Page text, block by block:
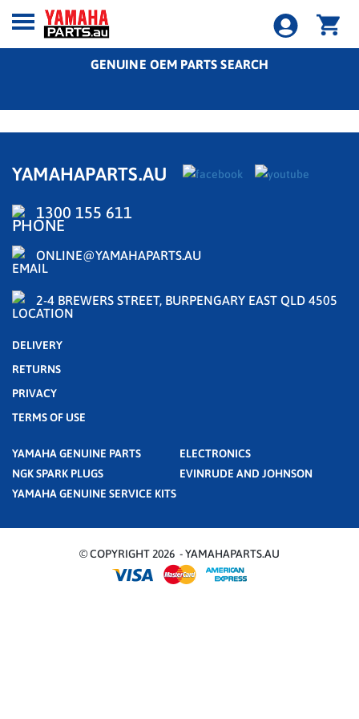
GENUINE OEM PARTS SEARCH
YAMAHAPARTS.AU
1300 155 611
ONLINE@YAMAHAPARTS.AU
2-4 BREWERS STREET, BURPENGARY EAST QLD 4505
DELIVERY
RETURNS
PRIVACY
TERMS OF USE
YAMAHA GENUINE PARTS
ELECTRONICS
NGK SPARK PLUGS
EVINRUDE AND JOHNSON
YAMAHA GENUINE SERVICE KITS
© COPYRIGHT 2026 - YAMAHAPARTS.AU